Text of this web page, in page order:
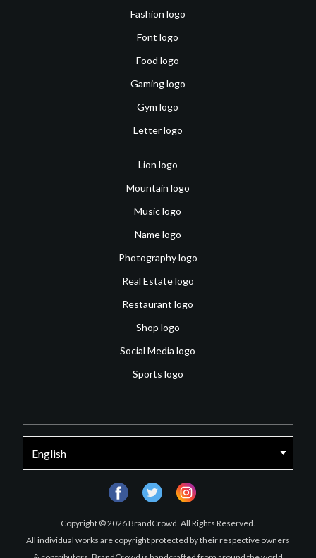
Fashion logo
Font logo
Food logo
Gaming logo
Gym logo
Letter logo
Lion logo
Mountain logo
Music logo
Name logo
Photography logo
Real Estate logo
Restaurant logo
Shop logo
Social Media logo
Sports logo
Copyright © 2026 BrandCrowd. All Rights Reserved.
All individual works are copyright protected by their respective owners
facebooktwitter instagram